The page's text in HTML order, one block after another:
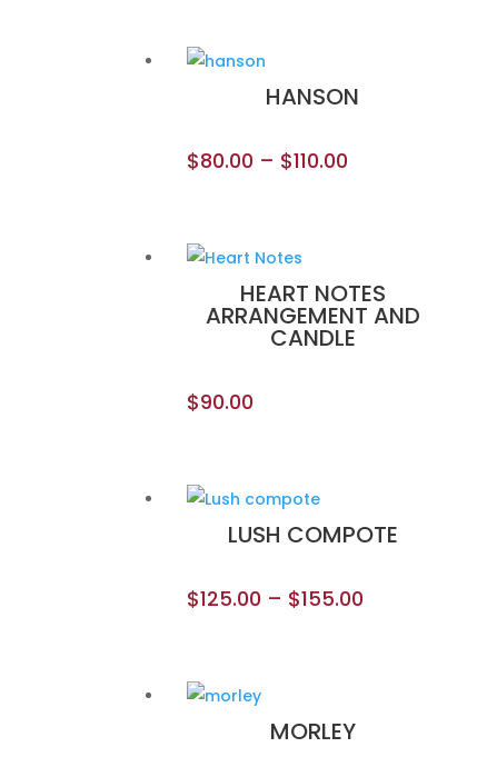
HANSON
$80.00 – $110.00
HEART NOTES
ARRANGEMENT AND
CANDLE
$90.00
LUSH COMPOTE
$125.00 – $155.00
MORLEY